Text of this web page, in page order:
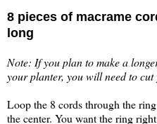
8 pieces of macrame
long
Note: If you plan to make a
your planter, you will need to cut
Loop the 8 cords through the
the center. You want the ring